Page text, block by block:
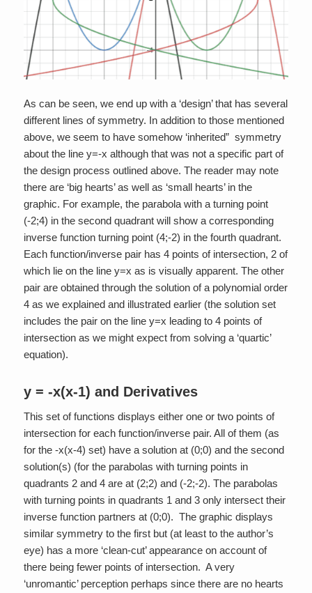
As can be seen, we end up with a ‘design’ that has several
different lines of symmetry. In addition to those mentioned
above, we seem to have somehow ‘inherited” symmetry
about the line y=-x although that was not a specific part of
the design process outlined above. The reader may note
there are ‘big hearts’ as well as ‘small hearts’ in the
graphic. For example, the parabola with a turning point
(-2;4) in the second quadrant will show a corresponding
inverse function turning point (4;-2) in the fourth quadrant.
Each function/inverse pair has 4 points of intersection, 2 of
which lie on the line y=x as is visually apparent. The other
pair are obtained through the solution of a polynomial order
4 as we explained and illustrated earlier (the solution set
includes the pair on the line y=x leading to 4 points of
intersection as we might expect from solving a ‘quartic’
equation).
y = -x(x-1) and Derivatives
This set of functions displays either one or two points of
intersection for each function/inverse pair. All of them (as
for the -x(x-4) set) have a solution at (0;0) and the second
solution(s) (for the parabolas with turning points in
quadrants 2 and 4 are at (2;2) and (-2;-2). The parabolas
with turning points in quadrants 1 and 3 only intersect their
inverse function partners at (0;0). The graphic displays
similar symmetry to the first but (at least to the author’s
eye) has a more ‘clean-cut’ appearance on account of
there being fewer points of intersection. A very
‘unromantic’ perception perhaps since there are no hearts